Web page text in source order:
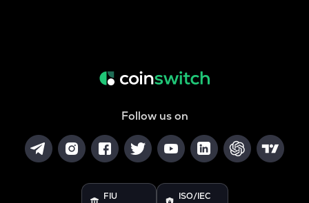
Follow us on
FIU ISO/IEC